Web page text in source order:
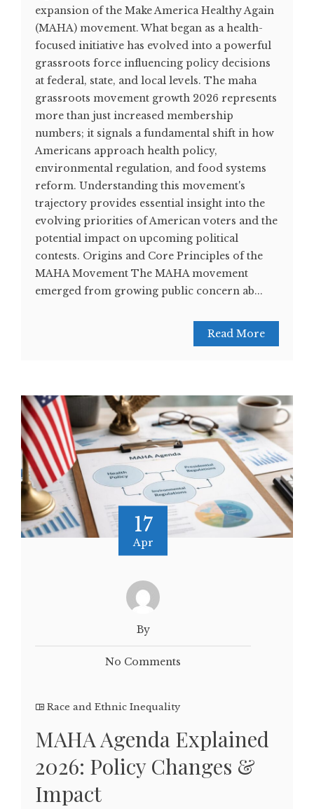
expansion of the Make America Healthy Again
(MAHA) movement. What began as a health-
focused initiative has evolved into a powerful
grassroots force influencing policy decisions
at federal, state, and local levels. The maha
grassroots movement growth 2026 represents
more than just increased membership
numbers; it signals a fundamental shift in how
Americans approach health policy,
environmental regulation, and food systems
reform. Understanding this movement's
trajectory provides essential insight into the
evolving priorities of American voters and the
potential impact on upcoming political
contests. Origins and Core Principles of the
MAHA Movement The MAHA movement
emerged from growing public concern ab...
Read More
17
Apr
By
No Comments
Race and Ethnic Inequality
MAHA Agenda Explained
2026: Policy Changes &
Impact